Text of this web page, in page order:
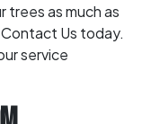
trees as much as
Us today.
service